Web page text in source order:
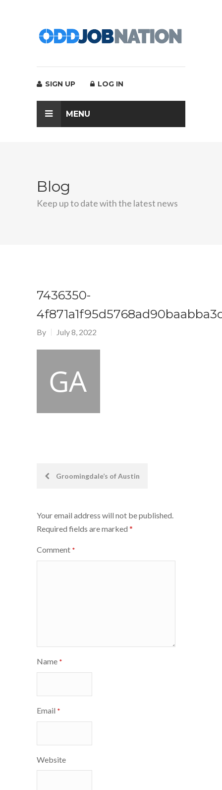
SIGN UP LOG IN
MENU
Blog
Keep up to date with the latest news
7436350-
By July 8, 2022
PostGroomingdale’s of Austin
Your email address will not be published.
Required fields are marked *
Comment *
Name *
Email *
Website